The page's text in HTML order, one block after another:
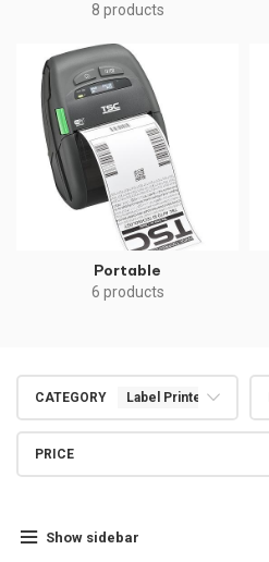
8 products
Portable
6 products
CATEGORY Label Printers
PRICE
Show sidebar